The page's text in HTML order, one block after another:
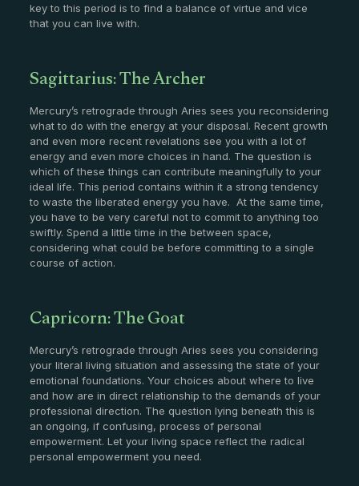
key to this period is to find a balance of virtue and vice
that you can live with.
Sagittarius: The Archer
Mercury’s retrograde through Aries sees you reconsidering
what to do with the energy at your disposal. Recent growth
and even more recent revelations see you with a lot of
energy and even more choices in hand. The question is
which of these things can contribute meaningfully to your
ideal life. This period contains within it a strong tendency
to waste the liberated energy you have. At the same time,
you have to be very careful not to commit to anything too
swiftly. Spend a little time in the between space,
considering what could be before committing to a single
course of action.
Capricorn: The Goat
Mercury’s retrograde through Aries sees you considering
your literal living situation and assessing the state of your
emotional foundations. Your choices about where to live
and how are in direct relationship to the demands of your
professional direction. The question lying beneath this is
an ongoing, if confusing, process of personal
empowerment. Let your living space reflect the radical
personal empowerment you need.